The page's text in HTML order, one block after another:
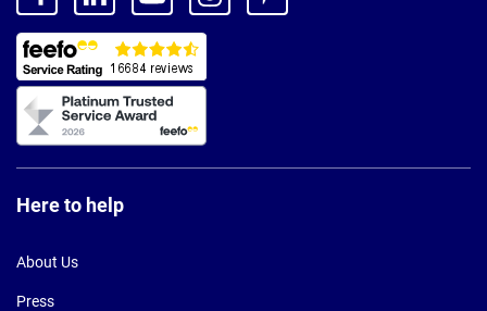
Here to help
About Us
Press